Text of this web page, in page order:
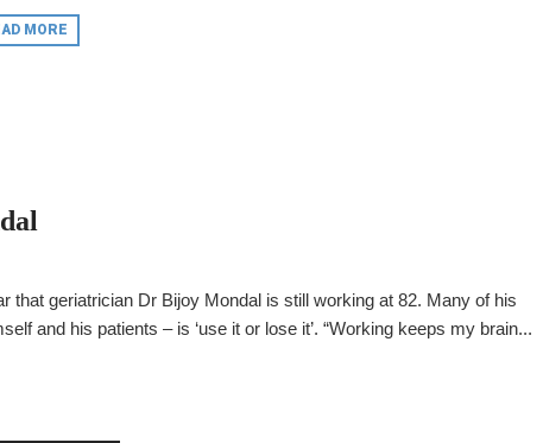
MORE
that geriatrician Dr Bijoy Mondal is still working at 82. Many of his
and his patients – is ‘use it or lose it’. “Working keeps my brain...